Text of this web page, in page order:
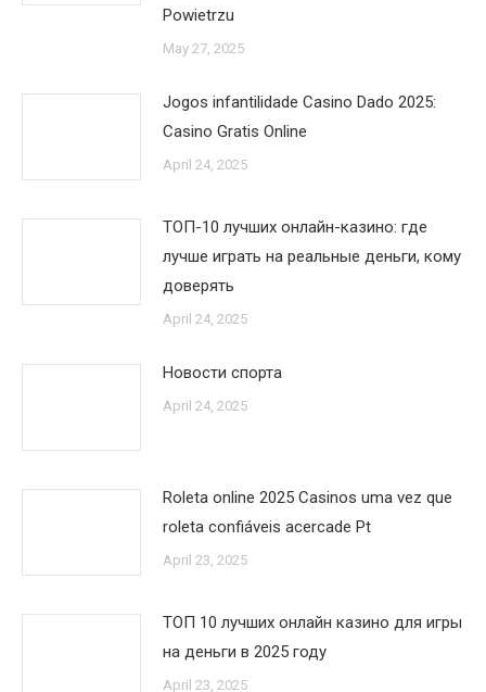
Powietrzu
May 27, 2025
Jogos infantilidade Casino Dado 2025:
Casino Gratis Online
April 24, 2025
ТОП-10 лучших онлайн-казино: где
лучше играть на реальные деньги, кому
доверять
April 24, 2025
Новости спорта
April 24, 2025
Roleta online 2025 Casinos uma vez que
roleta confiáveis acercade Pt
April 23, 2025
ТОП 10 лучших онлайн казино для игры
на деньги в 2025 году
April 23, 2025